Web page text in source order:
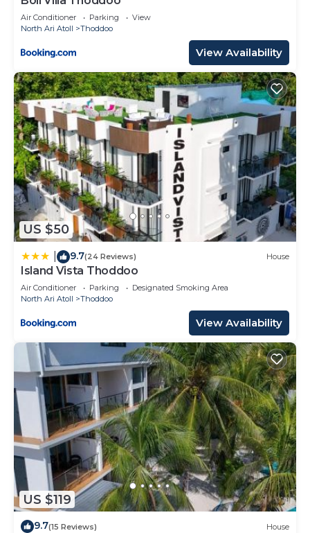
Air Conditioner Parking
View
North Ari Atoll
Thoddoo
View Availability
US $50
9.7(24 Reviews) House
Island Vista Thoddoo
Air Conditioner Parking
Designated Smoking Area
North Ari Atoll
Thoddoo
View Availability
US $119
9.7(15 Reviews) House